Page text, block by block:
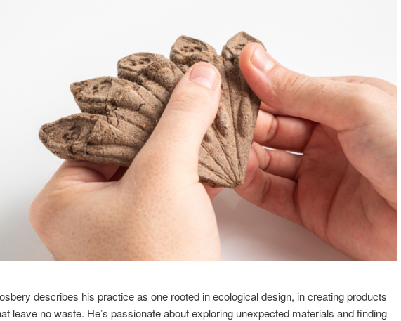
describes his practice as one rooted in ecological design, in creating products
leave no waste. He’s passionate about exploring unexpected materials and finding